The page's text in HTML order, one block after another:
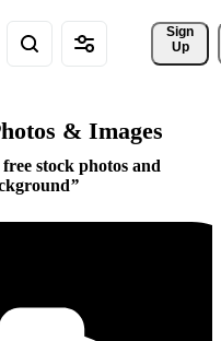
Sign
Up
& Images
stock photos and